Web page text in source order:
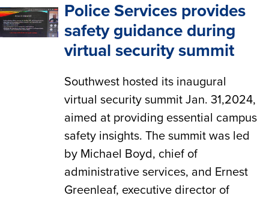
Police Services provides
safety guidance during
virtual security summit
Southwest hosted its inaugural
virtual security summit Jan. 31,2024,
aimed at providing essential campus
safety insights. The summit was led
by Michael Boyd, chief of
administrative services, and Ernest
Greenleaf, executive director of